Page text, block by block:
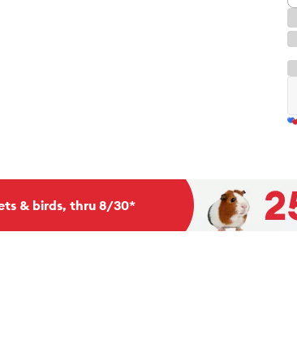
& birds, thru 8/30*